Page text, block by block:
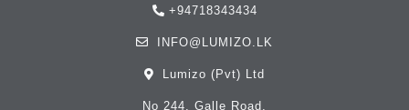
+94718343434
INFO@LUMIZO.LK
Lumizo (Pvt) Ltd
No 244, Galle Road,